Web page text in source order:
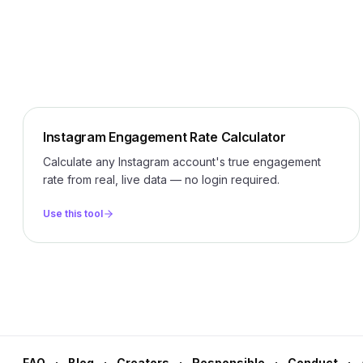
Instagram Engagement Rate Calculator
Calculate any Instagram account's true engagement
rate from real, live data — no login required.
Use this tool